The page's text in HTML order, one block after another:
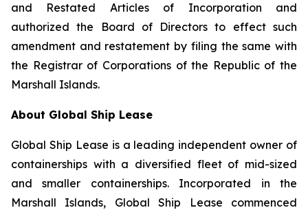
and Restated Articles of Incorporation and
authorized the Board of Directors to effect such
amendment and restatement by filing the same with
the Registrar of Corporations of the Republic of the
Marshall Islands.
About Global Ship Lease
Global Ship Lease is a leading independent owner of
containerships with a diversified fleet of mid-sized
and smaller containerships. Incorporated in the
Marshall Islands, Global Ship Lease commenced